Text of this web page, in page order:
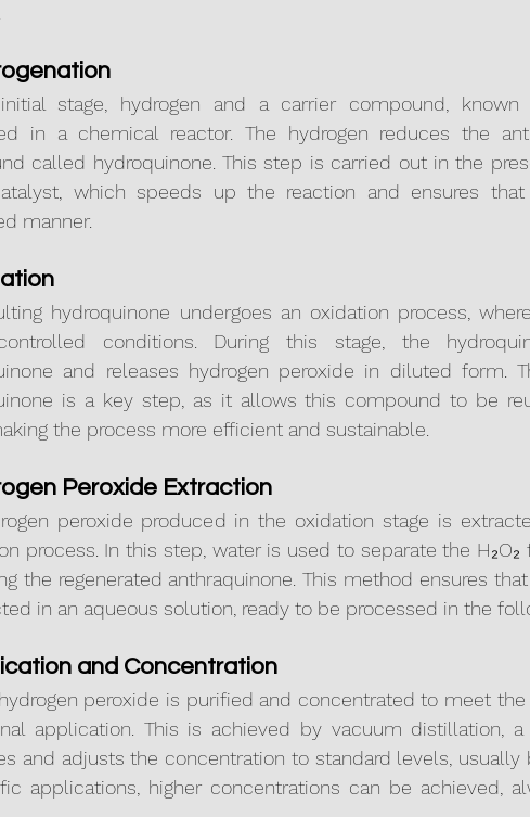
stage, hydrogen and a carrier compound, known
in a chemical reactor. The hydrogen reduces the
called hydroquinone. This step is carried out in the
which speeds up the reaction and ensures
manner.
hydroquinone undergoes an oxidation process,
conditions. During this stage, the
and releases hydrogen peroxide in diluted form.
is a key step, as it allows this compound to be
the process more efficient and sustainable.
Peroxide Extraction
peroxide produced in the oxidation stage is
process. In this step, water is used to separate the
the regenerated anthraquinone. This method ensures
in an aqueous solution, ready to be processed in the
and Concentration
peroxide is purified and concentrated to meet
application. This is achieved by vacuum distillation,
and adjusts the concentration to standard levels, usually
applications, higher concentrations can be achieved,